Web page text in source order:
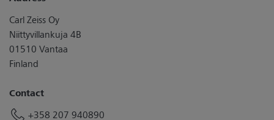
Carl Zeiss Oy
Niittyvillankuja 4B
01510 Vantaa
Finland
Contact
+358 207 940890